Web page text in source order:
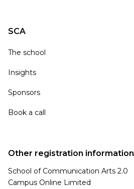
SCA
The school
Insights
Sponsors
Book a call
Other registration information
School of Communication Arts 2.0
Campus Online Limited